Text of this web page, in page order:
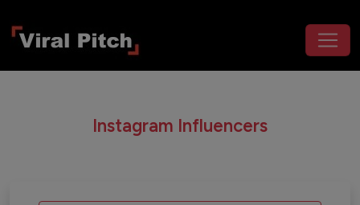
Instagram Influencers